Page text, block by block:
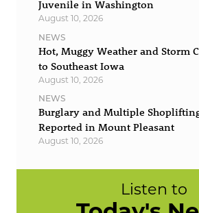
Juvenile in Washington
August 10, 2026
NEWS
Hot, Muggy Weather and Storm
to Southeast Iowa
August 10, 2026
NEWS
Burglary and Multiple
Reported in Mount Pleasant
August 10, 2026
Listen to